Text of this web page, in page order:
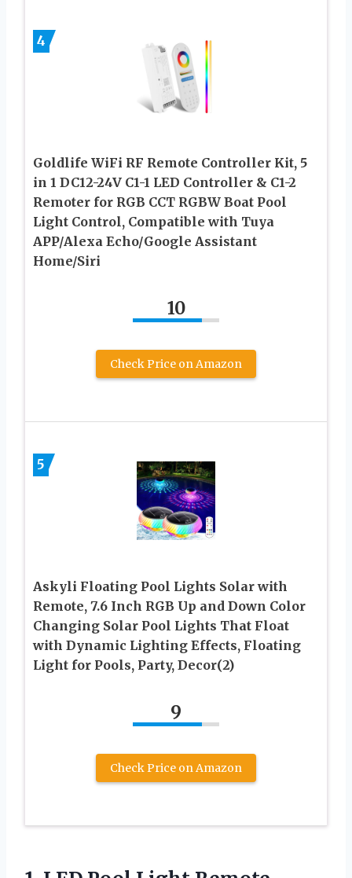
4
Goldlife WiFi RF Remote Controller Kit, 5
in 1 DC12-24V C1-1 LED Controller & C1-2
Remoter for RGB CCT RGBW Boat Pool
Light Control, Compatible with Tuya
APP/Alexa Echo/Google Assistant
Home/Siri
10
Check Price on Amazon
5
Askyli Floating Pool Lights Solar with
Remote, 7.6 Inch RGB Up and Down Color
Changing Solar Pool Lights That Float
with Dynamic Lighting Effects, Floating
Light for Pools, Party, Decor(2)
9
Check Price on Amazon